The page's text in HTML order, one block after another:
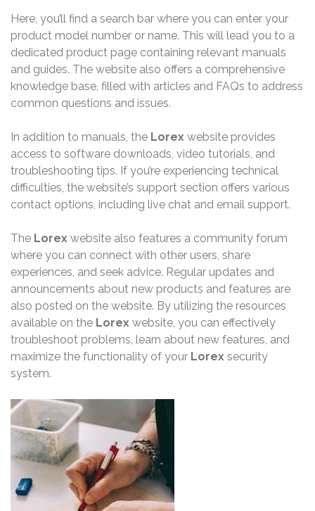
Here, you’ll find a search bar where you can enter your
product model number or name. This will lead you to a
dedicated product page containing relevant manuals
and guides. The website also offers a comprehensive
knowledge base, filled with articles and FAQs to address
common questions and issues.
In addition to manuals, the Lorex website provides
access to software downloads, video tutorials, and
troubleshooting tips. If you’re experiencing technical
difficulties, the website’s support section offers various
contact options, including live chat and email support.
The Lorex website also features a community forum
where you can connect with other users, share
experiences, and seek advice. Regular updates and
announcements about new products and features are
also posted on the website. By utilizing the resources
available on the Lorex website, you can effectively
troubleshoot problems, learn about new features, and
maximize the functionality of your Lorex security
system.